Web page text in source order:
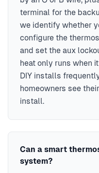
terminal for the
we identify whether
configure the
and set the aux
heat only runs when
DIY installs
homeowners see
install.
Can a smart
system?